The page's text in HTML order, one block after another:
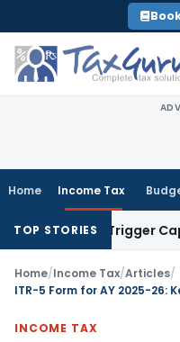
to
content
Home Income Tax
TOP STORIES
or Trigger Capital
Home/Income Tax/Articles/
ITR-5 Form for AY 2025-26:
INCOME TAX